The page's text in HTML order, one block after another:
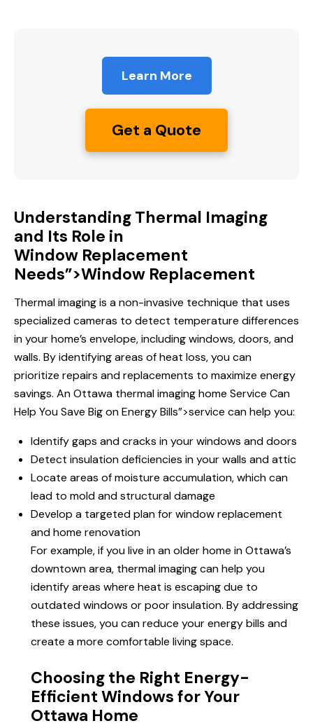
Learn More
Get a Quote
Understanding Thermal Imaging
and Its Role in
Window Replacement
Needs”>Window Replacement
Thermal imaging is a non-invasive technique that uses
specialized cameras to detect temperature differences
in your home’s envelope, including windows, doors, and
walls. By identifying areas of heat loss, you can
prioritize repairs and replacements to maximize energy
savings. An Ottawa thermal imaging home Service Can
Help You Save Big on Energy Bills”>service can help you:
Identify gaps and cracks in your windows and doors
Detect insulation deficiencies in your walls and attic
Locate areas of moisture accumulation, which can
lead to mold and structural damage
Develop a targeted plan for window replacement
and home renovation
For example, if you live in an older home in Ottawa’s
downtown area, thermal imaging can help you
identify areas where heat is escaping due to
outdated windows or poor insulation. By addressing
these issues, you can reduce your energy bills and
create a more comfortable living space.
Choosing the Right Energy-
Efficient Windows for Your
Ottawa Home